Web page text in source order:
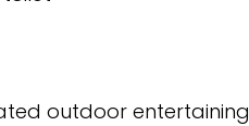
outdoor entertaining